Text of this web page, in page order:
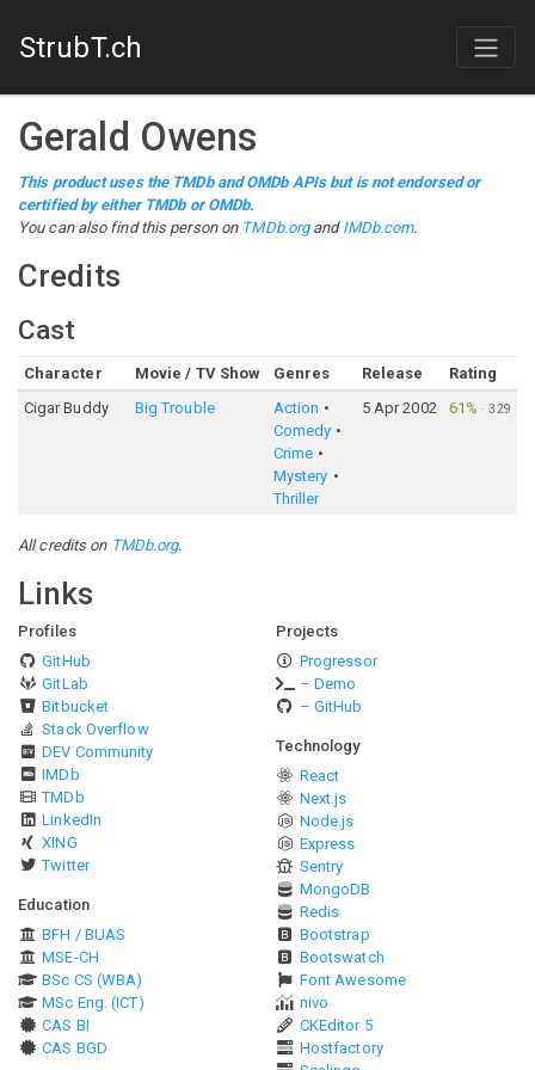
StrubT.ch
Gerald Owens
This product uses the TMDb and OMDb APIs but is not endorsed or
certified by either TMDb or OMDb.
You can also find this person on TMDb.organd IMDb.com.
Credits
Cast
Character Movie / TV Show Genres Release
Rating
Cigar Buddy
Big Trouble
Action
Comedy
Crime
Mystery
Thriller
5 Apr 2002 61% ·329
All credits on TMDb.org.
Links
Profiles
GitHub
GitLab
Bitbucket
Stack Overflow
DEV Community
IMDb
TMDb
LinkedIn
XING
Twitter
Education
BFH / BUAS
MSE-CH
BSc CS (WBA)
MSc Eng. (ICT)
CAS BI
CAS BGD
Projects
Progressor
– Demo
– GitHub
Technology
React
Next.js
Node.js
Express
Sentry
MongoDB
Redis
Bootstrap
Bootswatch
Font Awesome
nivo
CKEditor 5
Hostfactory